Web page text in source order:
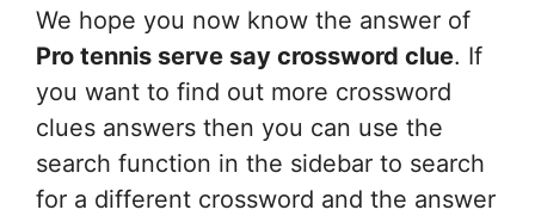
We hope you now know the answer of
Pro tennis serve say crossword clue. If
you want to find out more crossword
clues answers then you can use the
search function in the sidebar to search
for a different crossword and the answer